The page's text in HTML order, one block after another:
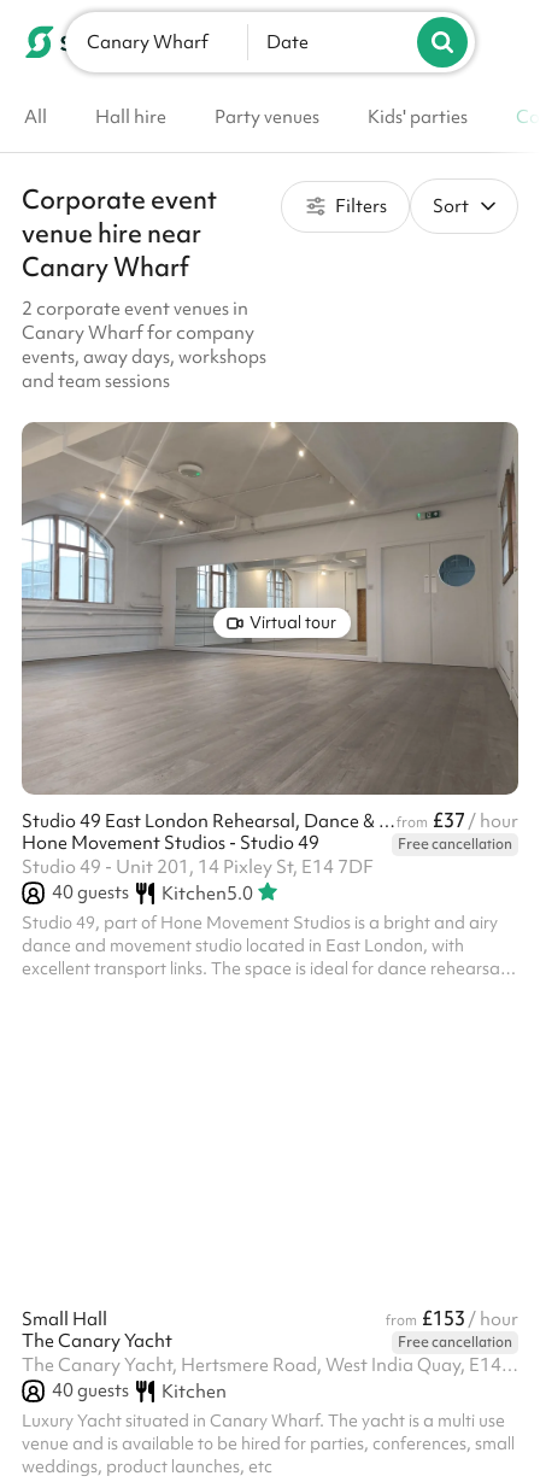
List your venue
Canary Wharf Date
All Hall hire Party venues Kids' parties
Corporate event
venue hire near
Canary Wharf
2 corporate event venues in
Canary Wharf for company
events, away days, workshops
and team sessions
Filters Sort
Virtual tour
Studio 49 East London Rehearsal, Dance & Photo Studiofrom £37 / hour
Hone Movement Studios - Studio 49
Free cancellation
Studio 49 - Unit 201, 14 Pixley St, E14 7DF
40guests Kitchen5.0
Studio 49, part of Hone Movement Studios is a bright and airy
dance and movement studio located in East London, with
excellent transport links. The space is ideal for dance rehearsals,
Small Hall from £153 / hour
The Canary Yacht
Free cancellation
The Canary Yacht, Hertsmere Road, West India Quay, E14 4AY
40guests Kitchen
Luxury Yacht situated in Canary Wharf. The yacht is a multi use
venue and is available to be hired for parties, conferences, small
weddings, product launches, etc